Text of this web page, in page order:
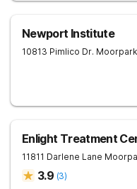
Newport Institute
10813 Pimlico Dr. Moorpark
Enlight Treatment
11811 Darlene Lane
3.9 (3)